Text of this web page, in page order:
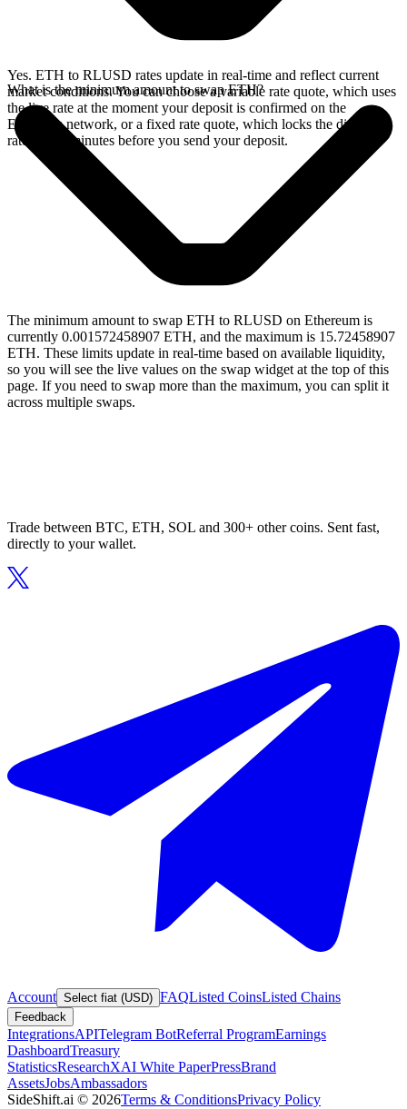
Yes. ETH to RLUSD rates update in real-time and reflect current
market conditions. You can choose a variable rate quote, which uses
the live rate at the moment your deposit is confirmed on the
Ethereum network, or a fixed rate quote, which locks the displayed
rate for 15 minutes before you send your deposit.
What is the minimum amount to swap ETH?
The minimum amount to swap ETH to RLUSD on Ethereum is
currently 0.001572458907 ETH, and the maximum is 15.72458907
ETH. These limits update in real-time based on available liquidity,
so you will see the live values on the swap widget at the top of this
page. If you need to swap more than the maximum, you can split it
across multiple swaps.
Trade between BTC, ETH, SOL and 300+ other coins. Sent fast,
directly to your wallet.
Account Select fiat (USD) FAQListed CoinsListed Chains
Feedback
IntegrationsAPITelegram BotReferral ProgramEarnings
DashboardTreasury
StatisticsResearchXAI White PaperPressBrand
AssetsJobsAmbassadors
SideShift.ai © 2026Terms & ConditionsPrivacy Policy